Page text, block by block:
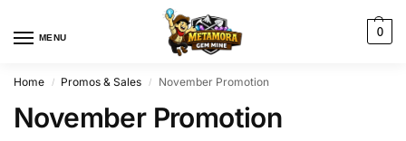
MENU 0
Home / Promos & Sales / November Promotion
November Promotion